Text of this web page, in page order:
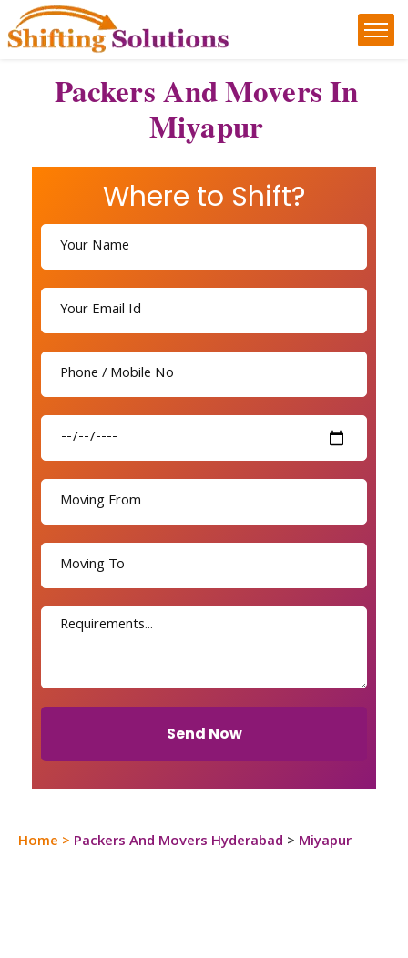
Packers And Movers In
Miyapur
Where to Shift?
Send Now
Home > Packers And Movers Hyderabad > Miyapur